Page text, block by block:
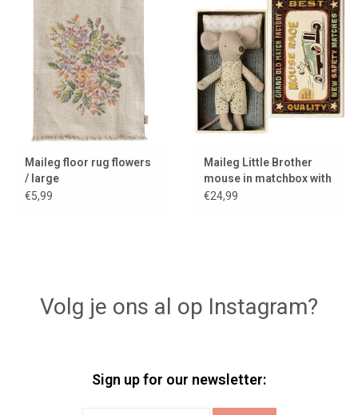
Maileg floor rug flowers
/ large
€5,99
Maileg Little Brother
mouse in matchbox with
bedding
€24,99
Volg je ons al op Instagram?
Sign up for our newsletter: